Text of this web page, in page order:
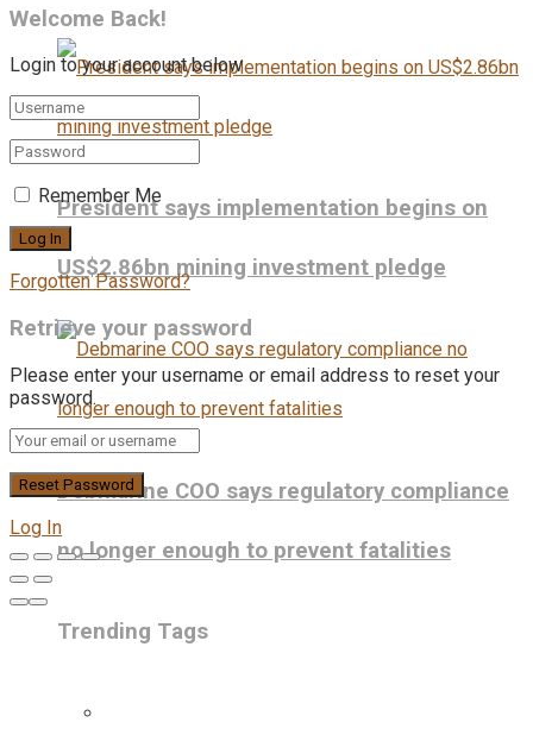
President says implementation begins on
US$2.86bn mining investment pledge
Debmarine COO says regulatory compliance
no longer enough to prevent fatalities
Trending Tags
Welcome Back!
Login to your account below
Remember Me
Forgotten Password?
Retrieve your password
Please enter your username or email address to reset your
password.
Log In